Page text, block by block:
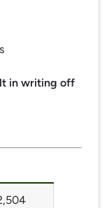
in writing off